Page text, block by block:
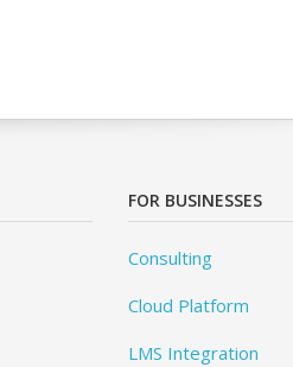
FOR BUSINESSES
Consulting
Cloud Platform
LMS Integration